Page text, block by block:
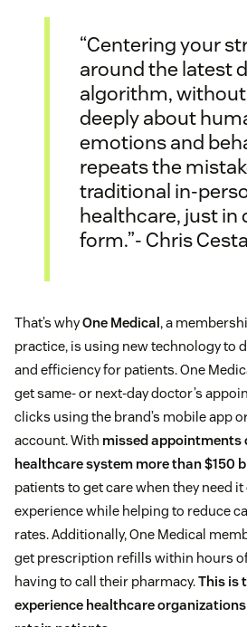
“Centering your
around the latest
algorithm,
deeply about
emotions and
repeats the
traditional in-
healthcare, just in
form.”- Chris
That’s whyOne Medical , a
practice, is using new technology to
and efficiency for patients. One
get same- or next-day doctor’s
clicks using the brand’s mobile app
account. With missed appointments
healthcare system more than $150
patients to get care when they need
experience while helping to reduce
rates. Additionally, One Medical
get prescription refills within hours
having to call their pharmacy.This is
experience healthcare